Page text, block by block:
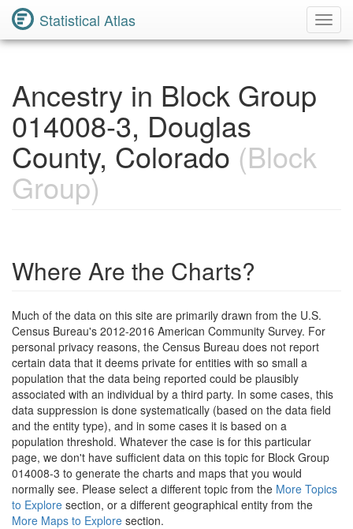
Statistical Atlas
Ancestry in Block Group
014008-3, Douglas
County, Colorado (Block
Group)
Where Are the Charts?
Much of the data on this site are primarily drawn from the U.S.
Census Bureau's 2012-2016 American Community Survey. For
personal privacy reasons, the Census Bureau does not report
certain data that it deems private for entities with so small a
population that the data being reported could be plausibly
associated with an individual by a third party. In some cases, this
data suppression is done systematically (based on the data field
and the entity type), and in some cases it is based on a
population threshold. Whatever the case is for this particular
page, we don't have sufficient data on this topic for Block Group
014008-3 to generate the charts and maps that you would
normally see. Please select a different topic from the More Topics
to Explore section, or a different geographical entity from the
More Maps to Explore section.